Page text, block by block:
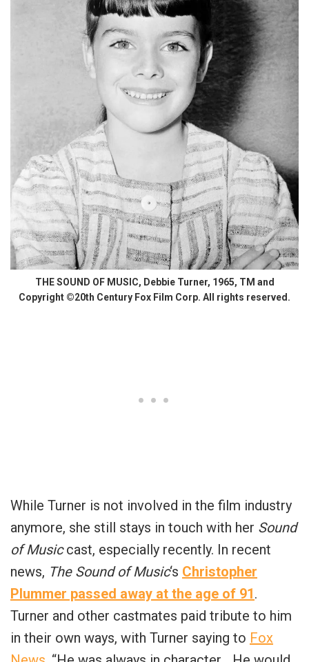
THE SOUND OF MUSIC, Debbie Turner, 1965, TM and
Copyright ©20th Century Fox Film Corp. All rights reserved.
While Turner is not involved in the film industry
anymore, she still stays in touch with her Sound
of Musiccast, especially recently. In recent
news, The Sound of Music‘s Christopher
Plummer passed away at the age of 91.
Turner and other castmates paid tribute to him
in their own ways, with Turner saying to Fox